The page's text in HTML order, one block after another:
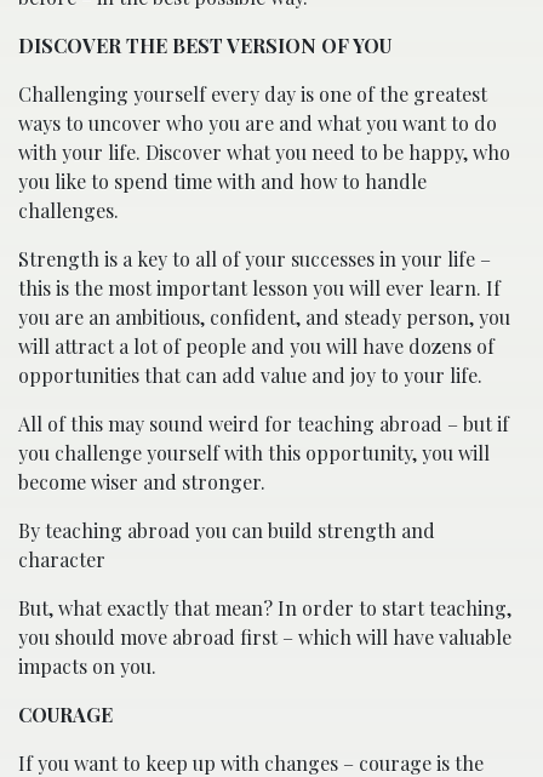
DISCOVER THE BEST VERSION OF YOU
Challenging yourself every day is one of the greatest
ways to uncover who you are and what you want to do
with your life. Discover what you need to be happy, who
you like to spend time with and how to handle
challenges.
Strength is a key to all of your successes in your life –
this is the most important lesson you will ever learn. If
you are an ambitious, confident, and steady person, you
will attract a lot of people and you will have dozens of
opportunities that can add value and joy to your life.
All of this may sound weird for teaching abroad – but if
you challenge yourself with this opportunity, you will
become wiser and stronger.
By teaching abroad you can build strength and
character
But, what exactly that mean? In order to start teaching,
you should move abroad first – which will have valuable
impacts on you.
COURAGE
If you want to keep up with changes – courage is the